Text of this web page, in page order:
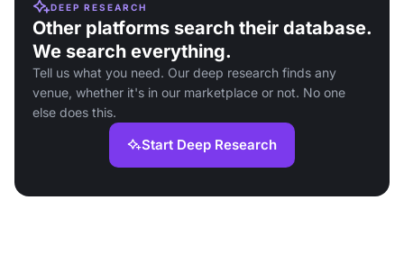
DEEP RESEARCH
Other platforms search their database.
We search everything.
Tell us what you need. Our deep research finds any
venue, whether it's in our marketplace or not. No one
else does this.
Start Deep Research